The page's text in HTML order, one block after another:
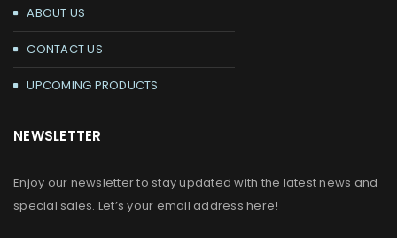
ABOUT US
CONTACT US
UPCOMING PRODUCTS
NEWSLETTER
Enjoy our newsletter to stay updated with the latest news and
special sales. Let’s your email address here!